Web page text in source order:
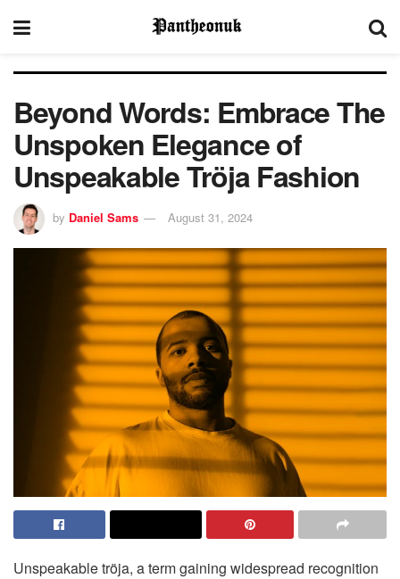
Beyond Words: Embrace The
Unspoken Elegance of
Unspeakable Tröja Fashion
by Daniel Sams August 31, 2024
Unspeakable tröja, a term gaining widespread recognition